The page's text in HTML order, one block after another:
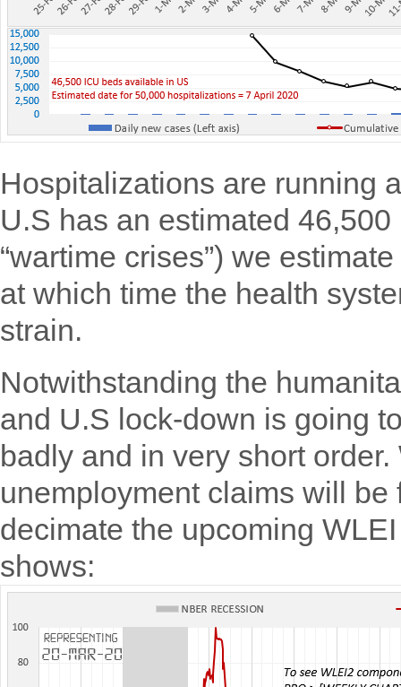
Hospitalizations are running
U.S has an estimated
“wartime crises”) we
at which time the health
strain.
Notwithstanding the
and U.S lock-down is going
badly and in very short
unemployment claims will
decimate the upcoming
shows: